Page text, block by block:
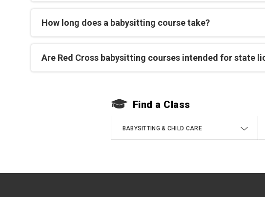
How long does a babysitting course take?
Are Red Cross babysitting courses intended for state
Find a Class
BABYSITTING & CHILD CARE